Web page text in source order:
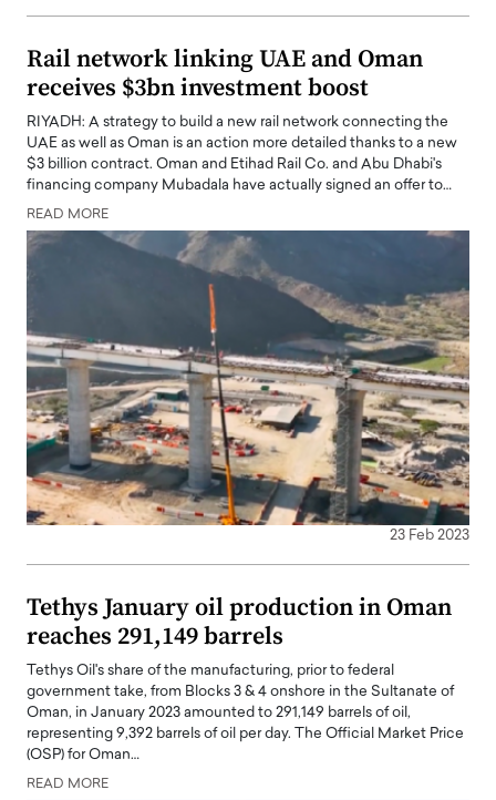
Rail network linking UAE and Oman
receives $3bn investment boost
RIYADH: A strategy to build a new rail network connecting the
UAE as well as Oman is an action more detailed thanks to a new
$3 billion contract. Oman and Etihad Rail Co. and Abu Dhabi's
financing company Mubadala have actually signed an offer to…
READ MORE
23 Feb 2023
Tethys January oil production in Oman
reaches 291,149 barrels
Tethys Oil's share of the manufacturing, prior to federal
government take, from Blocks 3 & 4 onshore in the Sultanate of
Oman, in January 2023 amounted to 291,149 barrels of oil,
representing 9,392 barrels of oil per day. The Official Market Price
(OSP) for Oman…
READ MORE